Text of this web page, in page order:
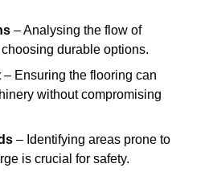
– Analysing the flow of
durable options.
– Ensuring the flooring can
without compromising
– Identifying areas prone to
is crucial for safety.